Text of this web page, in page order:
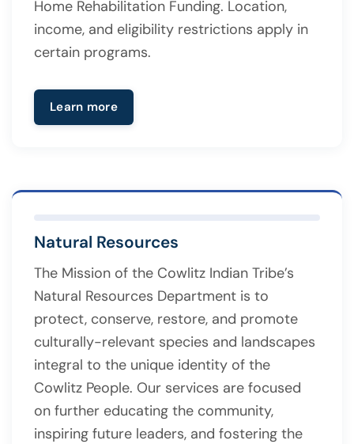
Home Rehabilitation Funding. Location,
income, and eligibility restrictions apply in
certain programs.
Learn more
Natural Resources
The Mission of the Cowlitz Indian Tribe’s
Natural Resources Department is to
protect, conserve, restore, and promote
culturally-relevant species and landscapes
integral to the unique identity of the
Cowlitz People. Our services are focused
on further educating the community,
inspiring future leaders, and fostering the